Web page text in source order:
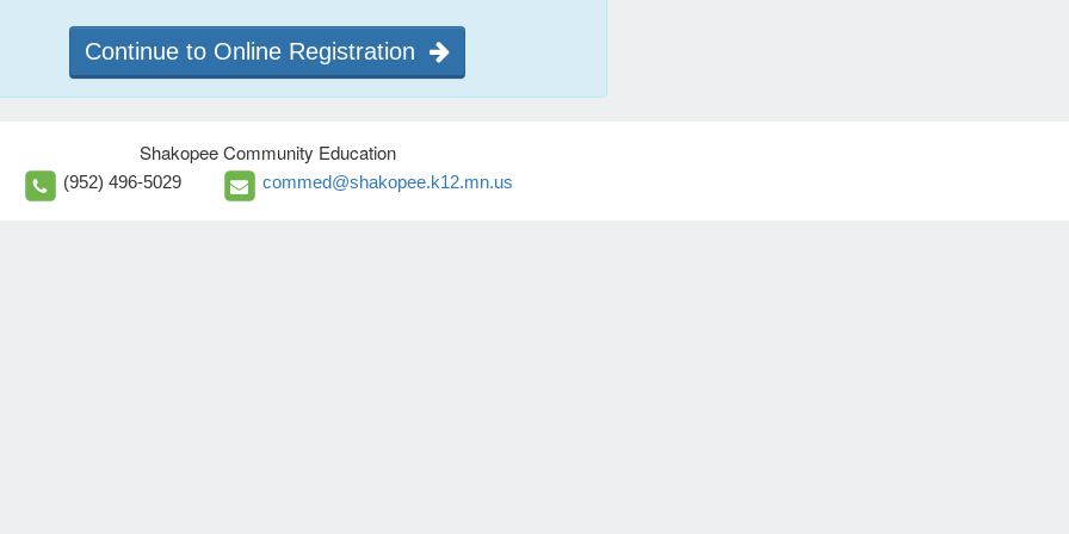
Continue to Online Registration
Shakopee Community Education
(952) 496-5029 commed@shakopee.k12.mn.us